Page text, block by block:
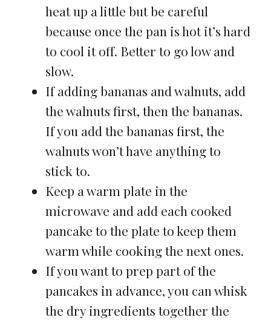
heat up a little but be careful
because once the pan is hot it’s hard
to cool it off. Better to go low and
slow.
If adding bananas and walnuts, add
the walnuts first, then the bananas.
If you add the bananas first, the
walnuts won’t have anything to
stick to.
Keep a warm plate in the
microwave and add each cooked
pancake to the plate to keep them
warm while cooking the next ones.
If you want to prep part of the
pancakes in advance, you can whisk
the dry ingredients together the